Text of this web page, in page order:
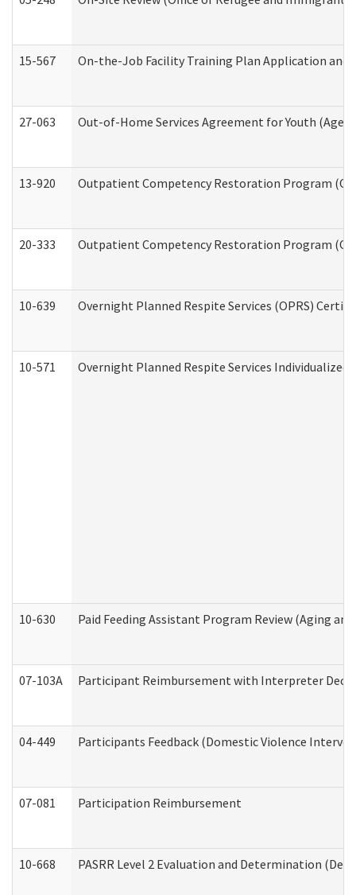
15-567 On-the-Job Facility Training Plan Application and
27-063 Out-of-Home Services Agreement for Youth
13-920 Outpatient Competency Restoration Program
20-333 Outpatient Competency Restoration Program
10-639 Overnight Planned Respite Services (OPRS)
10-571 Overnight Planned Respite Services Individualized
10-630 Paid Feeding Assistant Program Review (Aging
07-103A Participant Reimbursement with Interpreter
04-449 Participants Feedback (Domestic Violence
07-081 Participation Reimbursement
10-668 PASRR Level 2 Evaluation and Determination